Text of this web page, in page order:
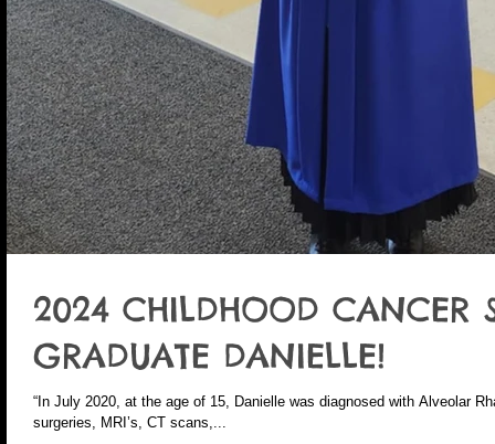
2024 CHILDHOOD CANCER
GRADUATE DANIELLE!
“In July 2020, at the age of 15, Danielle was diagnosed with Alveolar
surgeries, MRI’s, CT scans,...